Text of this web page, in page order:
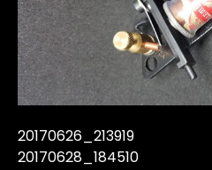
20170626_213919
20170628_184510